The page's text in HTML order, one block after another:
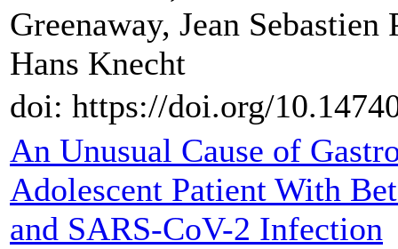
Greenaway, Jean
Hans Knecht
doi: https://doi.org/
An Unusual Cause of
Adolescent Patient With
and SARS-CoV-2 Infection